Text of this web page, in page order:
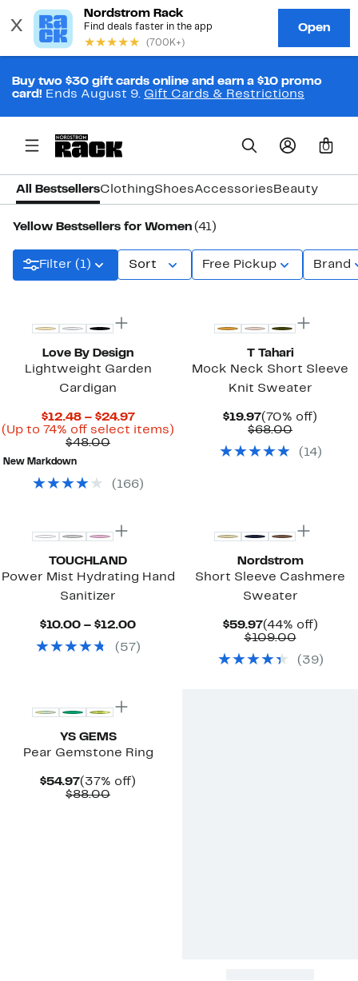
Buy two $30 gift cards online and earn a $10 promo
card! Ends August 9. Gift Cards & Restrictions
0
All BestsellersClothingShoesAccessories Beauty
Yellow Bestsellers for Women (41)
Filter (1) Sort Free Pickup Brand
Love By Design
Lightweight Garden
Cardigan
$12.48 – $24.97Current
Price
(Up to 74% off select items)
$48.00Comparable
New Markdown
( 166)
T Tahari
Mock Neck Short Sleeve
Knit Sweater
$19.97Current
Price
(70% off)
$68.00
$68.00
( 14)
TOUCHLAND
Power Mist Hydrating Hand
Sanitizer
$10.00 – $12.00Current
$10.00
( 57 )
Nordstrom
Short Sleeve Cashmere
Sweater
$59.97Current
Price
(44% off)44%
$109.00
$109.00
( 39)
YS GEMS
Pear Gemstone Ring
$54.97Current
Price
(37% off)
$88.00Comparable